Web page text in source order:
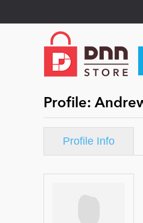
Profile:
Profile Info